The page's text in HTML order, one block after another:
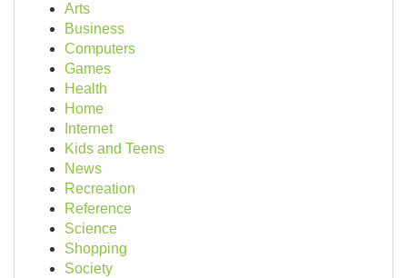
Arts
Business
Computers
Games
Health
Home
Internet
Kids and Teens
News
Recreation
Reference
Science
Shopping
Society